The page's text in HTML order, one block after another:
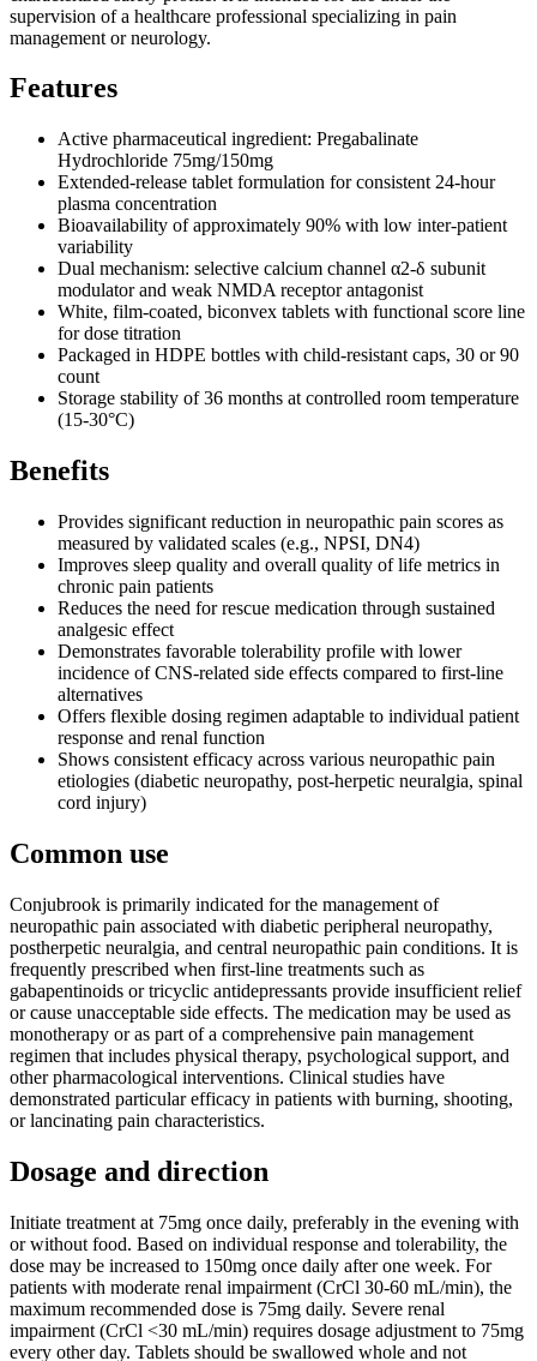
supervision of a healthcare professional specializing in pain
management or neurology.
Features
Active pharmaceutical ingredient: Pregabalinate
Hydrochloride 75mg/150mg
Extended-release tablet formulation for consistent 24-hour
plasma concentration
Bioavailability of approximately 90% with low inter-patient
variability
Dual mechanism: selective calcium channel α2-δ subunit
modulator and weak NMDA receptor antagonist
White, film-coated, biconvex tablets with functional score line
for dose titration
Packaged in HDPE bottles with child-resistant caps, 30 or 90
count
Storage stability of 36 months at controlled room temperature
(15-30°C)
Benefits
Provides significant reduction in neuropathic pain scores as
measured by validated scales (e.g., NPSI, DN4)
Improves sleep quality and overall quality of life metrics in
chronic pain patients
Reduces the need for rescue medication through sustained
analgesic effect
Demonstrates favorable tolerability profile with lower
incidence of CNS-related side effects compared to first-line
alternatives
Offers flexible dosing regimen adaptable to individual patient
response and renal function
Shows consistent efficacy across various neuropathic pain
etiologies (diabetic neuropathy, post-herpetic neuralgia, spinal
cord injury)
Common use
Conjubrook is primarily indicated for the management of
neuropathic pain associated with diabetic peripheral neuropathy,
postherpetic neuralgia, and central neuropathic pain conditions. It is
frequently prescribed when first-line treatments such as
gabapentinoids or tricyclic antidepressants provide insufficient relief
or cause unacceptable side effects. The medication may be used as
monotherapy or as part of a comprehensive pain management
regimen that includes physical therapy, psychological support, and
other pharmacological interventions. Clinical studies have
demonstrated particular efficacy in patients with burning, shooting,
or lancinating pain characteristics.
Dosage and direction
Initiate treatment at 75mg once daily, preferably in the evening with
or without food. Based on individual response and tolerability, the
dose may be increased to 150mg once daily after one week. For
patients with moderate renal impairment (CrCl 30-60 mL/min), the
maximum recommended dose is 75mg daily. Severe renal
impairment (CrCl <30 mL/min) requires dosage adjustment to 75mg
every other day. Tablets should be swallowed whole and not